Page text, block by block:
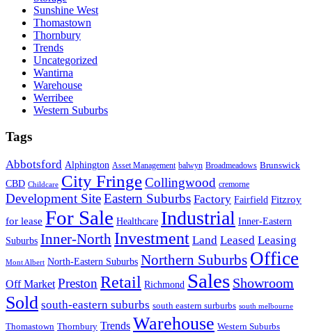
Sunshine West
Thomastown
Thornbury
Trends
Uncategorized
Wantirna
Warehouse
Werribee
Western Suburbs
Tags
Abbotsford Alphington Asset Management balwyn Broadmeadows Brunswick
CBD Childcare City FringeCollingwood cremorne
Development SiteEastern Suburbs Factory Fairfield Fitzroy
for lease For Sale Healthcare Industrial Inner-Eastern
Suburbs Inner-North Investment Land Leased Leasing
Mont Albert North-Eastern Suburbs Northern Suburbs Office
Off Market Preston Retail Richmond Sales Showroom
Sold south-eastern suburbs south eastern surburbs south melbourne
Thomastown Thornbury Trends Warehouse Western Suburbs